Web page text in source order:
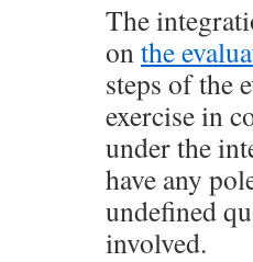
The
onthe
steps of the
exercise in
under the
have any
undefined
involved.